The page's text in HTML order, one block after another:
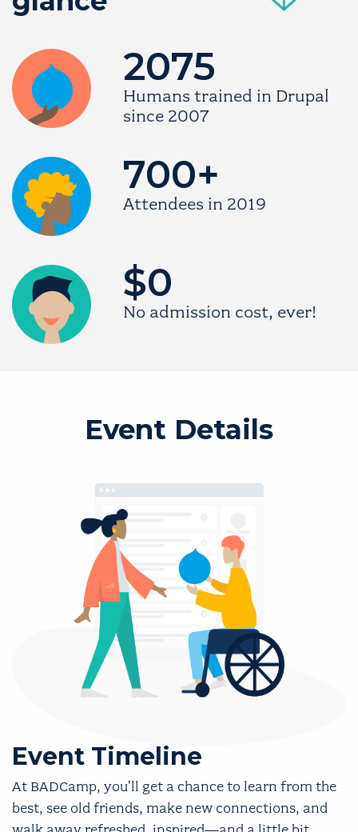
Image 2075
Humans trained in Drupal
since 2007
Image 700+
Attendees in 2019
Image $0
No admission cost, ever!
Event Details
Event Timeline
At BADCamp, you'll get a chance to learn from the
best, see old friends, make new connections, and